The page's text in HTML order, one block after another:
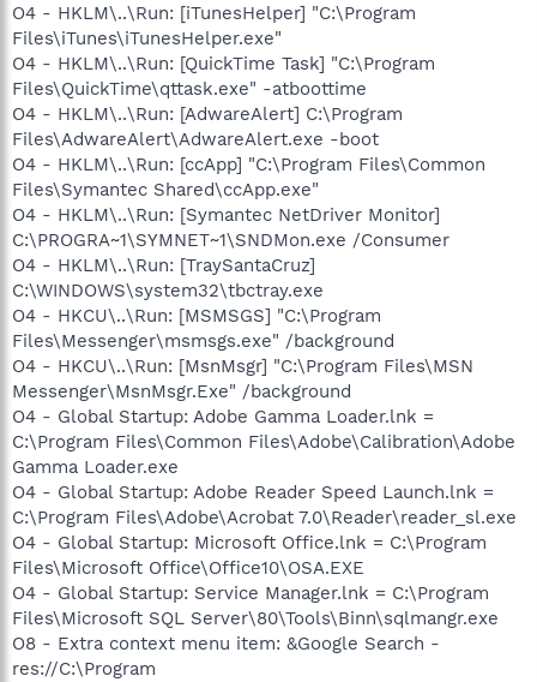
O4 - HKLM\..\Run: [iTunesHelper] "C:\Program
Files\iTunes\iTunesHelper.exe"
O4 - HKLM\..\Run: [QuickTime Task] "C:\Program
Files\QuickTime\qttask.exe" -atboottime
O4 - HKLM\..\Run: [AdwareAlert] C:\Program
Files\AdwareAlert\AdwareAlert.exe -boot
O4 - HKLM\..\Run: [ccApp] "C:\Program Files\Common
Files\Symantec Shared\ccApp.exe"
O4 - HKLM\..\Run: [Symantec NetDriver Monitor]
C:\PROGRA~1\SYMNET~1\SNDMon.exe /Consumer
O4 - HKLM\..\Run: [TraySantaCruz]
C:\WINDOWS\system32\tbctray.exe
O4 - HKCU\..\Run: [MSMSGS] "C:\Program
Files\Messenger\msmsgs.exe" /background
O4 - HKCU\..\Run: [MsnMsgr] "C:\Program Files\MSN
Messenger\MsnMsgr.Exe" /background
O4 - Global Startup: Adobe Gamma Loader.lnk =
C:\Program Files\Common Files\Adobe\Calibration\Adobe
Gamma Loader.exe
O4 - Global Startup: Adobe Reader Speed Launch.lnk =
C:\Program Files\Adobe\Acrobat 7.0\Reader\reader_sl.exe
O4 - Global Startup: Microsoft Office.lnk = C:\Program
Files\Microsoft Office\Office10\OSA.EXE
O4 - Global Startup: Service Manager.lnk = C:\Program
Files\Microsoft SQL Server\80\Tools\Binn\sqlmangr.exe
O8 - Extra context menu item: &Google Search -
res://C:\Program